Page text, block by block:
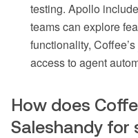
testing. Apollo
teams can explore
functionality, Coffee’s
access to agent
How does
Saleshandy for